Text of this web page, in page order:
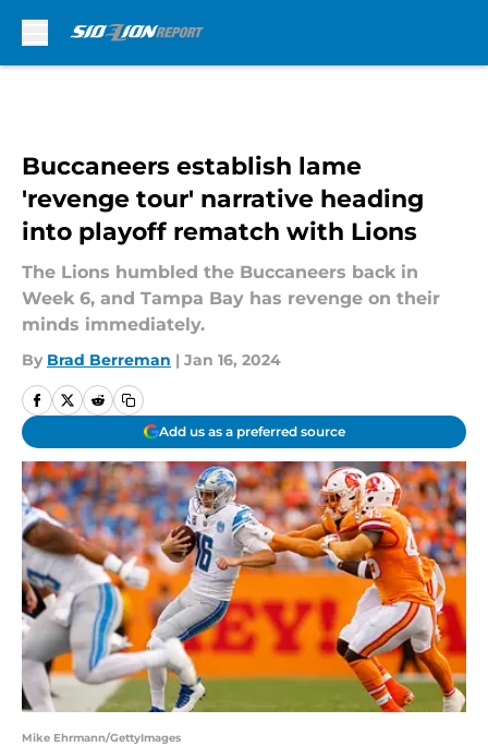
Buccaneers establish lame
'revenge tour' narrative heading
into playoff rematch with Lions
The Lions humbled the Buccaneers back in
Week 6, and Tampa Bay has revenge on their
minds immediately.
By Brad Berreman | Jan 16, 2024
Add us as a preferred source
Mike Ehrmann/GettyImages